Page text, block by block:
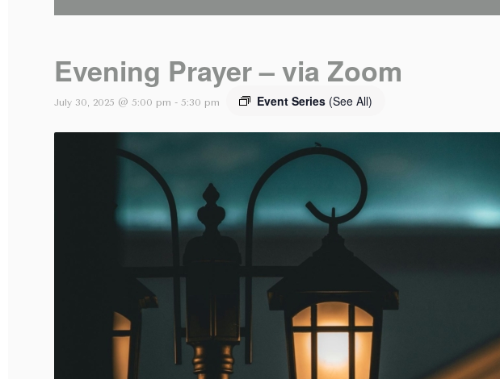
Evening Prayer – via Zoom
July 30, 2025 @ 5:00 pm - 5:30 pm Event Series (See All)